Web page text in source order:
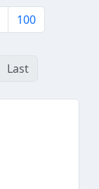
100
Last